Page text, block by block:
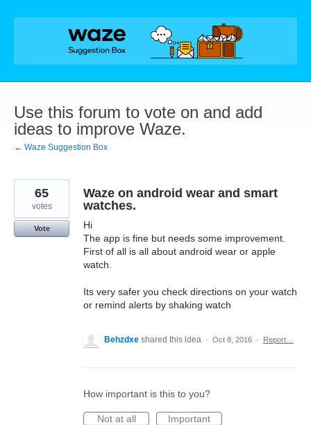
Skip
Use this forum to vote on and add
ideas to improve Waze.
← Waze Suggestion Box
Waze on android wear and smart
watches.
Hi
The app is fine but needs some improvement.
First of all is all about android wear or apple
watch.
Its very safer you check directions on your watch
or remind alerts by shaking watch
65
votes
Vote
Behzdxe shared this idea · Oct 8, 2016 · Report…
How important is this to you?
Not at all
Important